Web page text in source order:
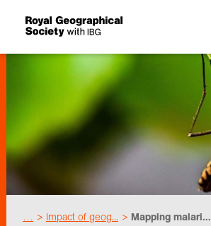
Events
Choose geography
Impact of geog... Mapping malari...